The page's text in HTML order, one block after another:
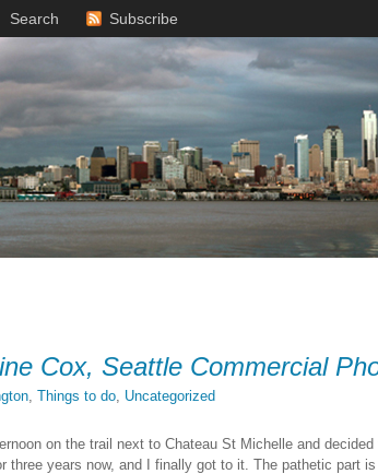
Search Subscribe
Cox, Seattle Commercial
Things to do Uncategorized
on the trail next to Chateau St Michelle and
three years now, and I finally got to it. The pathetic part